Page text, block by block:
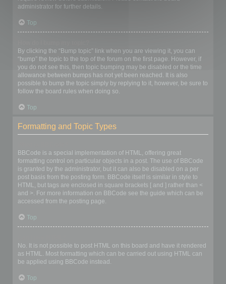
administrator for further details.
Top
By clicking the “Bump topic” link when you are viewing it, you can
“bump” the topic to the top of the forum on the first page. However, if
you do not see this, then topic bumping may be disabled or the time
allowance between bumps has not yet been reached. It is also
possible to bump the topic simply by replying to it, however, be sure to
follow the board rules when doing so.
Top
Formatting and Topic Types
BBCode is a special implementation of HTML, offering great
formatting control on particular objects in a post. The use of BBCode
is granted by the administrator, but it can also be disabled on a per
post basis from the posting form. BBCode itself is similar in style to
HTML, but tags are enclosed in square brackets [ and ] rather than <
and >. For more information on BBCode see the guide which can be
accessed from the posting page.
Top
No. It is not possible to post HTML on this board and have it rendered
as HTML. Most formatting which can be carried out using HTML can
be applied using BBCode instead.
Top